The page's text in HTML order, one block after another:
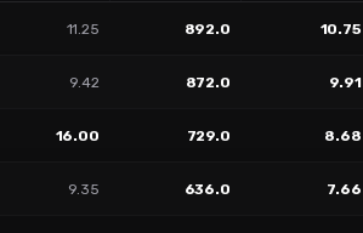
11.25 892.0 10.75
9.42 872.0 9.91
16.00 729.0 8.68
9.35 636.0 7.66